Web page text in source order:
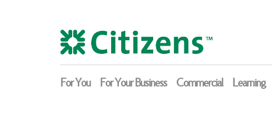
For You For Your Business Commercial Learning